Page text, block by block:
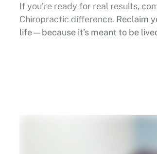
If you’re ready for real results,
Chiropractic difference. Reclaim
life—because it’s meant to be